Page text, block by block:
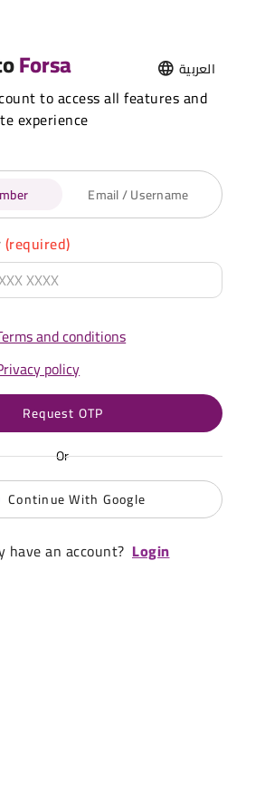
Forsa العربية
to access all features and
experience
Email / Username
(required)
and conditions
policy
Request OTP
Or
Continue With Google
have an account? Login